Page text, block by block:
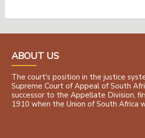
ABOUT US
The court's position in the justice
Supreme Court of Appeal of South
successor to the Appellate Division,
1910 when the Union of South Africa